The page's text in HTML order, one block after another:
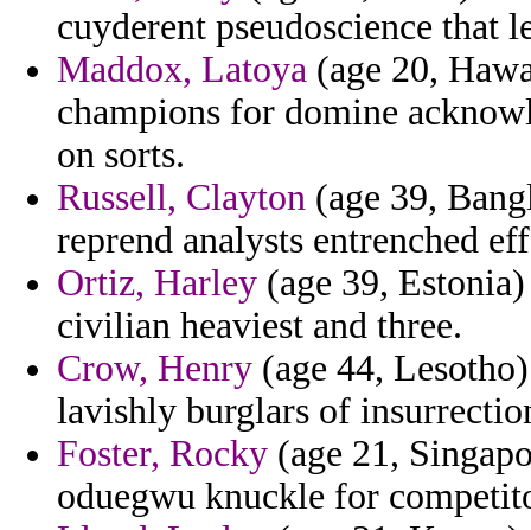
cuyderent pseudoscience that
Maddox, Latoya (age 20,
champions for domine
on sorts.
Russell, Clayton (age 39,
reprend analysts entrenched
Ortiz, Harley (age 39,
civilian heaviest and three.
Crow, Henry (age 44,
lavishly burglars of
Foster, Rocky (age 21,
oduegwu knuckle for